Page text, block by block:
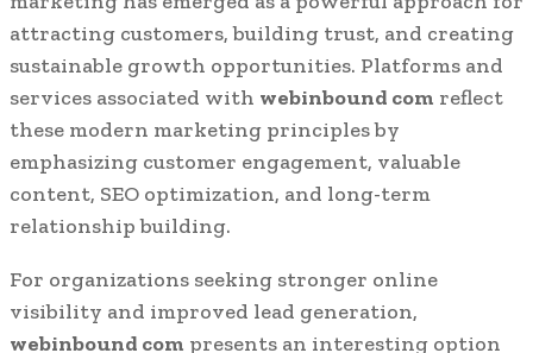
attracting customers, building trust, and creating
sustainable growth opportunities. Platforms and
services associated with webinbound com reflect
these modern marketing principles by
emphasizing customer engagement, valuable
content, SEO optimization, and long-term
relationship building.
For organizations seeking stronger online
visibility and improved lead generation,
webinbound com presents an interesting option